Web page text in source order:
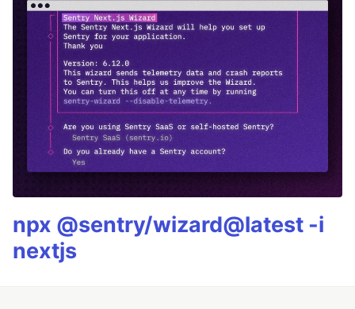
npx @sentry/wizard@latest -i
nextjs